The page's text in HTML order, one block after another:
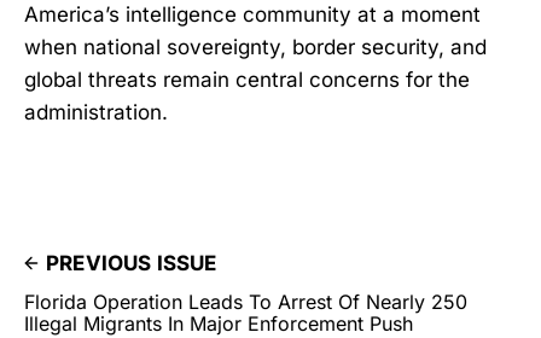
America’s intelligence community at a moment
when national sovereignty, border security, and
global threats remain central concerns for the
administration.
PREVIOUS ISSUE
Florida Operation Leads To Arrest Of Nearly 250
Illegal Migrants In Major Enforcement Push